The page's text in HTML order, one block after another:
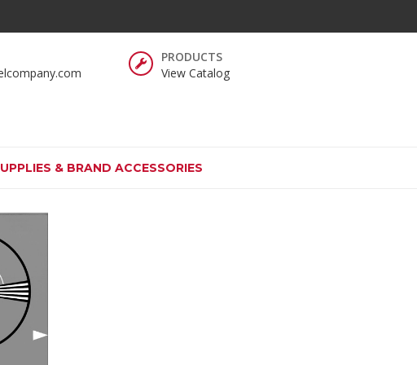
View Catalog
& BRAND ACCESSORIES